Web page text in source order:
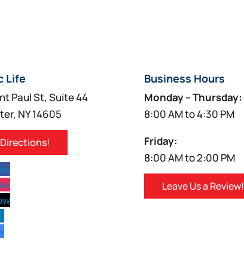
Life
Paul St, Suite 44
NY 14605
Business Hours
Monday – Thursday:
8:00 AM to 4:30 PM
Friday:
8:00 AM to 2:00 PM
Leave Us a Review!